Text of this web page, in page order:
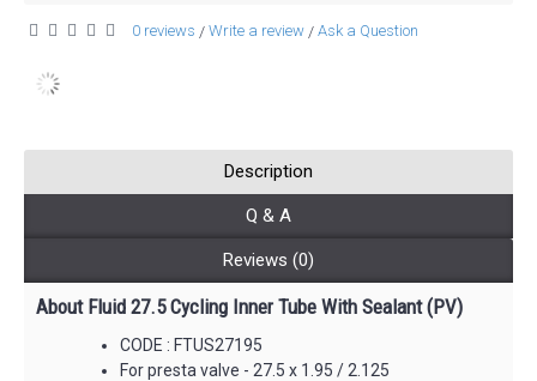
0 reviews / Write a review / Ask a Question
Description
Q & A
Reviews (0)
About Fluid 27.5 Cycling Inner Tube With Sealant (PV)
CODE : FTUS27195
For presta valve - 27.5 x 1.95 / 2.125